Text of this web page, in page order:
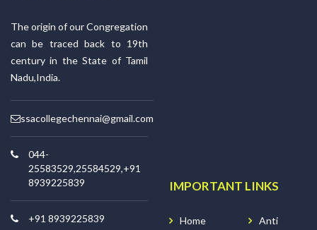
The origin of our Congregation
can be traced back to 19th
century in the State of Tamil
Nadu,India.
ssacollegechennai@gmail.com
044-
25583529,25584529,+91
8939225839
+91 8939225839
IMPORTANT LINKS
Home
Anti